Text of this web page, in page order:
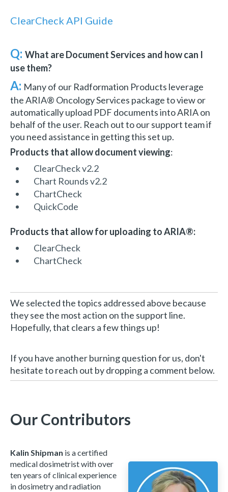
ClearCheck API Guide
Q: What are Document Services and how can I
use them?
A: Many of our Radformation Products leverage
the ARIA® Oncology Services package to view or
automatically upload PDF documents into ARIA on
behalf of the user. Reach out to our support team if
you need assistance in getting this set up.
Products that allow document viewing:
ClearCheck v2.2
Chart Rounds v2.2
ChartCheck
QuickCode
Products that allow for uploading to ARIA®:
ClearCheck
ChartCheck
We selected the topics addressed above because
they see the most action on the support line.
Hopefully, that clears a few things up!
If you have another burning question for us, don't
hesitate to reach out by dropping a comment below.
Our Contributors
Kalin Shipman is a certified
medical dosimetrist with over
ten years of clinical experience
in dosimetry and radiation